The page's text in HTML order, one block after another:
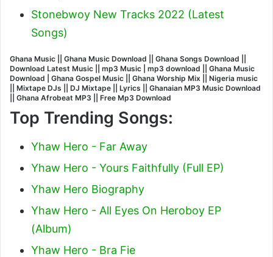
Stonebwoy New Tracks 2022 (Latest
Songs)
Ghana Music || Ghana Music Download || Ghana Songs Download ||
Download Latest Music || mp3 Music | mp3 download || Ghana Music
Download | Ghana Gospel Music || Ghana Worship Mix || Nigeria music
|| Mixtape DJs || DJ Mixtape || Lyrics || Ghanaian MP3 Music Download
|| Ghana Afrobeat MP3 || Free Mp3 Download
Top Trending Songs:
Yhaw Hero - Far Away
Yhaw Hero - Yours Faithfully (Full EP)
Yhaw Hero Biography
Yhaw Hero - All Eyes On Heroboy EP
(Album)
Yhaw Hero - Bra Fie